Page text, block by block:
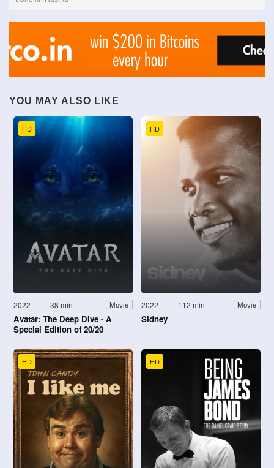
YOU MAY ALSO LIKE
HD
2022 38 min Movie
Avatar: The Deep Dive - A
Special Edition of 20/20
HD
2022 112 min Movie
Sidney
HD HD